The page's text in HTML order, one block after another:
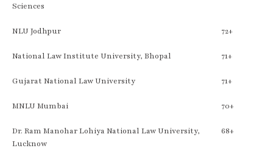
Sciences
NLU Jodhpur 72+
National Law Institute University, Bhopal 71+
Gujarat National Law University 71+
MNLU Mumbai 70+
Dr. Ram Manohar Lohiya National Law University,
Lucknow
68+